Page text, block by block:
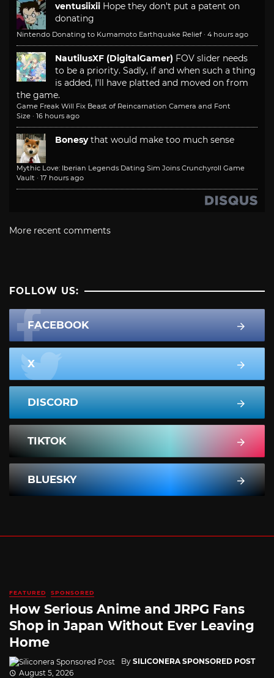
ventusiixii Hope they don't put a patent on
donating
Nintendo Donating to Kumamoto Earthquake Relief · 4 hours ago
NautilusXF (DigitalGamer) FOV slider needs
to be a priority. Sadly, if and when such a thing
is added, I'll have platted and moved on from
the game.
Game Freak Will Fix Beast of Reincarnation Camera and Font
Size · 16 hours ago
Bonesy that would make too much sense
Mythic Love: Iberian Legends Dating Sim Joins Crunchyroll Game
Vault · 17 hours ago
More recent comments
FOLLOW US:
FACEBOOK
X
DISCORD
TIKTOK
BLUESKY
FEATURED SPONSORED
How Serious Anime and JRPG Fans
Shop in Japan Without Ever Leaving
Home
By SILICONERA SPONSORED POST
August 5, 2026